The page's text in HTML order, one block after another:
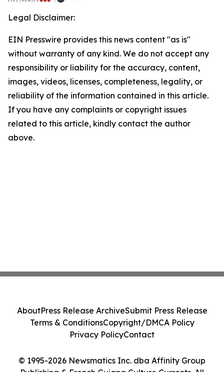
Legal Disclaimer:
EIN Presswire provides this news content "as is"
without warranty of any kind. We do not accept any
responsibility or liability for the accuracy, content,
images, videos, licenses, completeness, legality, or
reliability of the information contained in this article.
If you have any complaints or copyright issues
related to this article, kindly contact the author
above.
© 1995-2026 Newsmatics Inc. dba Affinity Group
Publishing & French Guiana Culture Currents. All
AboutPress Release ArchiveSubmit Press Release
Terms & ConditionsCopyright/DMCA Policy
Privacy PolicyContact